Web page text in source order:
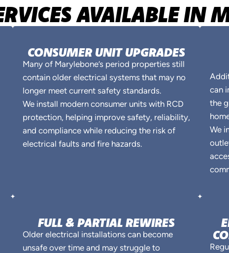
AVAILABLE IN
CONSUMER UNIT UPGRADES
Many of Marylebone’s period properties still
contain older electrical systems that may no
longer meet current safety standards.
We install modern consumer units with RCD
protection, helping improve safety, reliability,
and compliance while reducing the risk of
electrical faults and fire hazards.
can
the
We
FULL & PARTIAL REWIRES
Older electrical installations can become
unsafe over time and may struggle to